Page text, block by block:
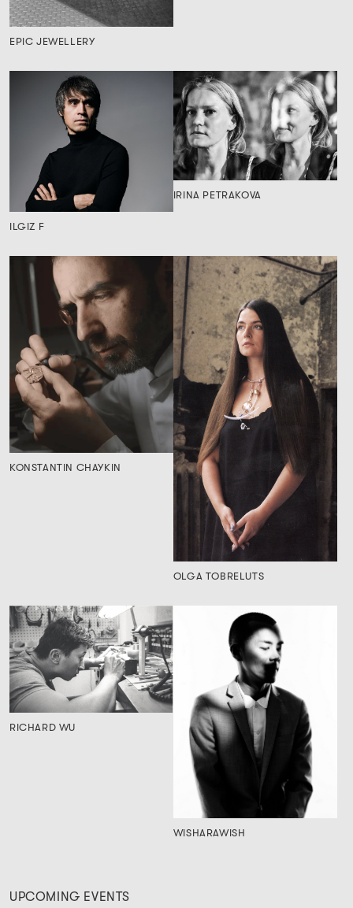
EPIC JEWELLERY
ILGIZ F
IRINA PETRAKOVA
KONSTANTIN CHAYKIN
OLGA TOBRELUTS
RICHARD WU
WISHARAWISH
UPCOMING EVENTS